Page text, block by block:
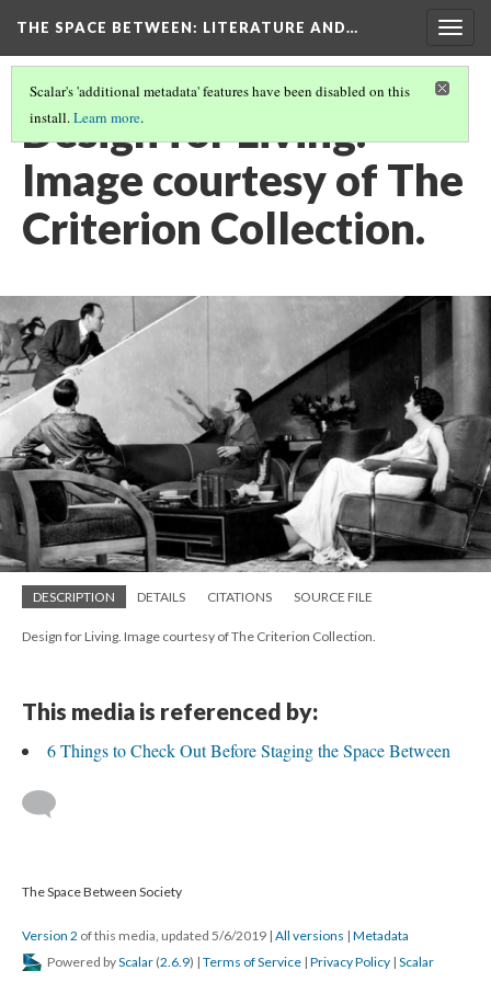
THE SPACE BETWEEN: LITERATURE AND…
Scalar's 'additional metadata' features have been disabled on this
install.Learn more.
Design for Living.
Image courtesy of The
Criterion Collection.
DESCRIPTION DETAILS CITATIONS SOURCE FILE
Design for Living. Image courtesy of The Criterion Collection.
This media is referenced by:
6 Things to Check Out Before Staging the Space Between
The Space Between Society
Version 2 of this media, updated 5/6/2019 | All versions | Metadata
Powered byScalar (2.6.9) | Terms of Service | Privacy Policy | Scalar